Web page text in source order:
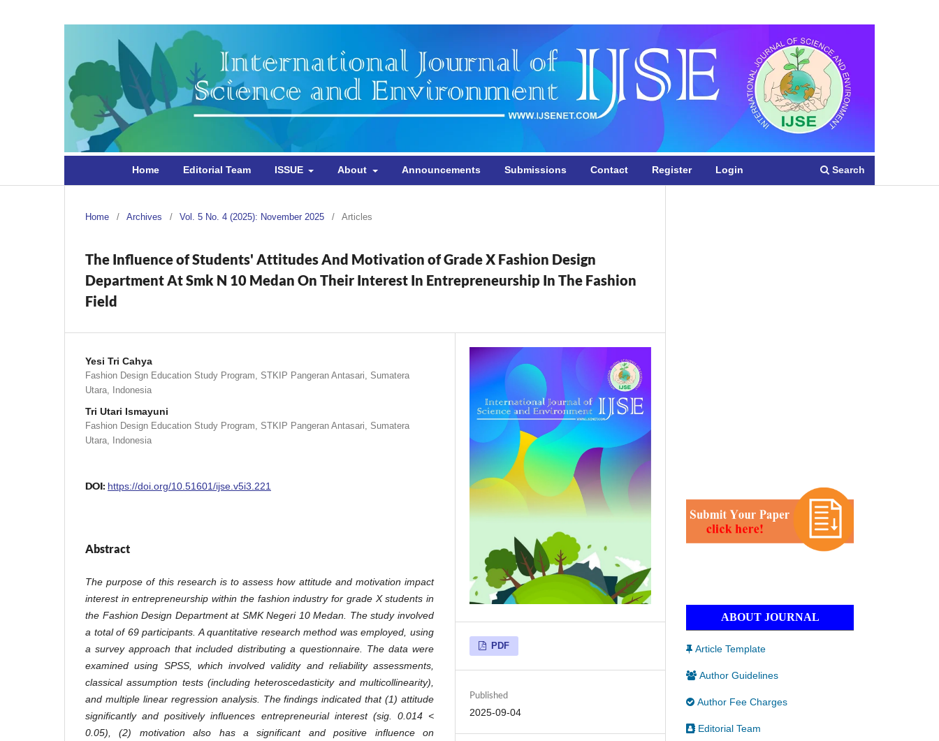
Home Editorial Team ISSUE About Announcements Submissions Contact Register Login Search
Home / Archives / Vol. 5 No. 4 (2025): November 2025 / Articles
The Influence of Students' Attitudes And Motivation of Grade X Fashion Design
Department At Smk N 10 Medan On Their Interest In Entrepreneurship In The Fashion
Field
Yesi Tri Cahya
Fashion Design Education Study Program, STKIP Pangeran Antasari, Sumatera
Utara, Indonesia
Tri Utari Ismayuni
Fashion Design Education Study Program, STKIP Pangeran Antasari, Sumatera
Utara, Indonesia
DOI: https://doi.org/10.51601/ijse.v5i3.221
Abstract
The purpose of this research is to assess how attitude and motivation impact
interest in entrepreneurship within the fashion industry for grade X students in
the Fashion Design Department at SMK Negeri 10 Medan. The study involved
a total of 69 participants. A quantitative research method was employed, using
a survey approach that included distributing a questionnaire. The data were
examined using SPSS, which involved validity and reliability assessments,
classical assumption tests (including heteroscedasticity and multicollinearity),
and multiple linear regression analysis. The findings indicated that (1) attitude
significantly and positively influences entrepreneurial interest (sig. 0.014 <
0.05), (2) motivation also has a significant and positive influence on
PDF
Published
2025-09-04
ABOUT JOURNAL
Article Template
Author Guidelines
Author Fee Charges
Editorial Team